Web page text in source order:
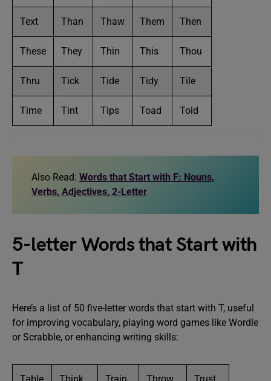
Text Than Thaw Them Then
These They Thin This Thou
Thru Tick Tide Tidy Tile
Time Tint Tips Toad Told
Also Read: Words that Start with F: Nouns,
Verbs, Adjectives, 2-Letter
5-letter Words that Start with
T
Here’s a list of 50 five-letter words that start with T, useful
for improving vocabulary, playing word games like Wordle
or Scrabble, or enhancing writing skills: